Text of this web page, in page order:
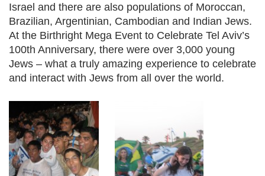
Israel and there are also populations of Moroccan,
Brazilian, Argentinian, Cambodian and Indian Jews.
At the Birthright Mega Event to Celebrate Tel Aviv’s
100th Anniversary, there were over 3,000 young
Jews – what a truly amazing experience to celebrate
and interact with Jews from all over the world.